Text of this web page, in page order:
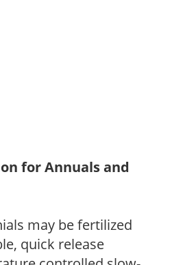
for Annuals and
may be fertilized
quick release